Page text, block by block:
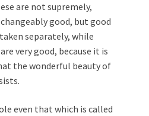
are not supremely,
good, but good
separately, while
very good, because it is
the wonderful beauty of
even that which is called